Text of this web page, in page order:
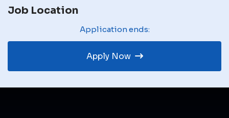
Job Location
Application ends:
Apply Now